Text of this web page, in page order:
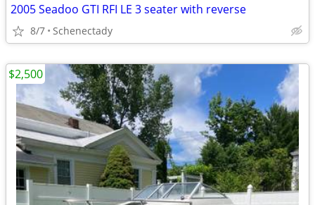
2005 Seadoo GTI RFI LE 3 seater with reverse
8/7 Schenectady
$2,500